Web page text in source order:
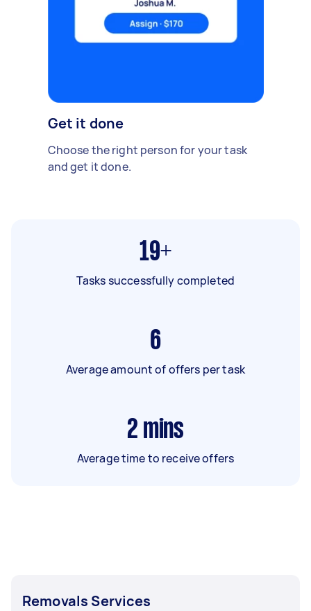
Get it done
Choose the right person for your task
and get it done.
19+
Tasks successfully completed
6
Average amount of offers per task
2 mins
Average time to receive offers
Removals Services